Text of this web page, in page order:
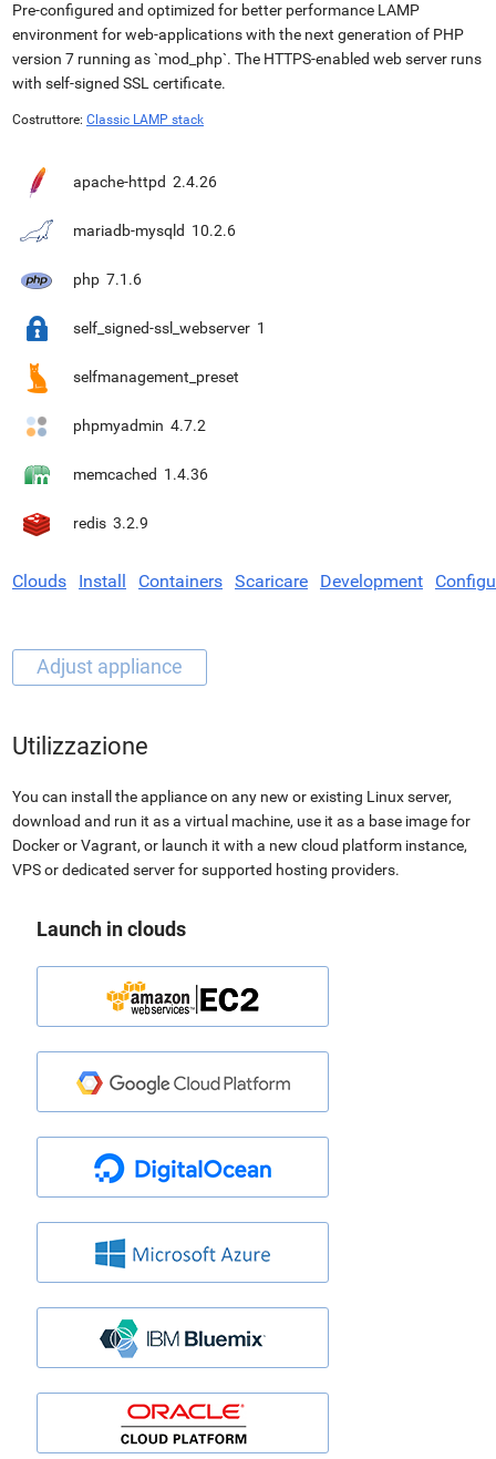
Pre-configured and optimized for better performance LAMP
environment for web-applications with the next generation of PHP
version 7 running as `mod_php`. The HTTPS-enabled web server runs
with self-signed SSL certificate.
Costruttore: Classic LAMP stack
apache-httpd 2.4.26
mariadb-mysqld 10.2.6
php 7.1.6
self_signed-ssl_webserver 1
selfmanagement_preset
phpmyadmin 4.7.2
memcached 1.4.36
redis 3.2.9
Clouds Install Containers Scaricare Development
Utilizzazione
You can install the appliance on any new or existing Linux server,
download and run it as a virtual machine, use it as a base image for
Docker or Vagrant, or launch it with a new cloud platform instance,
VPS or dedicated server for supported hosting providers.
Launch in clouds